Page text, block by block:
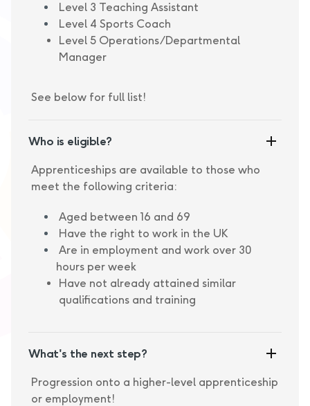
Level 3 Teaching Assistant
Level 4 Sports Coach
Level 5 Operations/Departmental
Manager
See below for full list!
Who is eligible?
Apprenticeships are available to those who
meet the following criteria:
Aged between 16 and 69
Have the right to work in the UK
Are in employment and work over 30
hours per week
Have not already attained similar
qualifications and training
What's the next step?
Progression onto a higher-level apprenticeship
or employment!